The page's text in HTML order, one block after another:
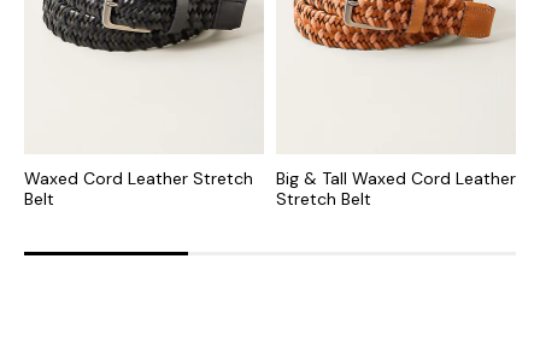
Waxed Cord Leather Stretch
Belt
Big & Tall Waxed Cord Leather
Stretch Belt